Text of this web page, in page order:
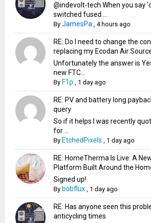
@indevolt-tech When you say
switched fused ...
ByJamesPa ,4 hours ago
RE: Do I need to change the
replacing my Ecodan Air
Unfortunately the answer is
new FTC...
By F1p 1 day ago
RE: PV and battery long
query
So if it helps I was recently
for ...
By EtchedPixels 1 day ago
RE: HomeTherma Is Live: A
Platform Built Around the
Signed up!
By bobflux 1 day ago
RE: Has anyone seen this
anticycling times